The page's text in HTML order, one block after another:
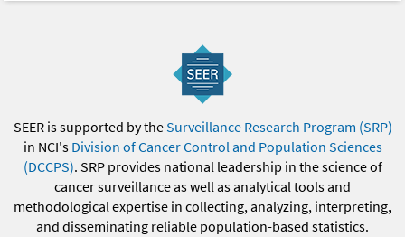
SEER is supported by theSurveillance Research Program (SRP)
in NCI's Division of Cancer Control and Population Sciences
(DCCPS). SRP provides national leadership in the science of
cancer surveillance as well as analytical tools and
methodological expertise in collecting, analyzing, interpreting,
and disseminating reliable population-based statistics.